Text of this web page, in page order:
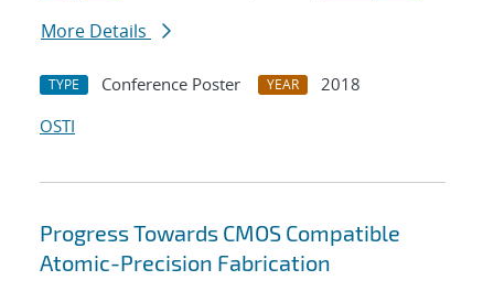
More Details
TYPE Conference Poster YEAR
2018
OSTI
Progress Towards CMOS Compatible
Atomic-Precision Fabrication